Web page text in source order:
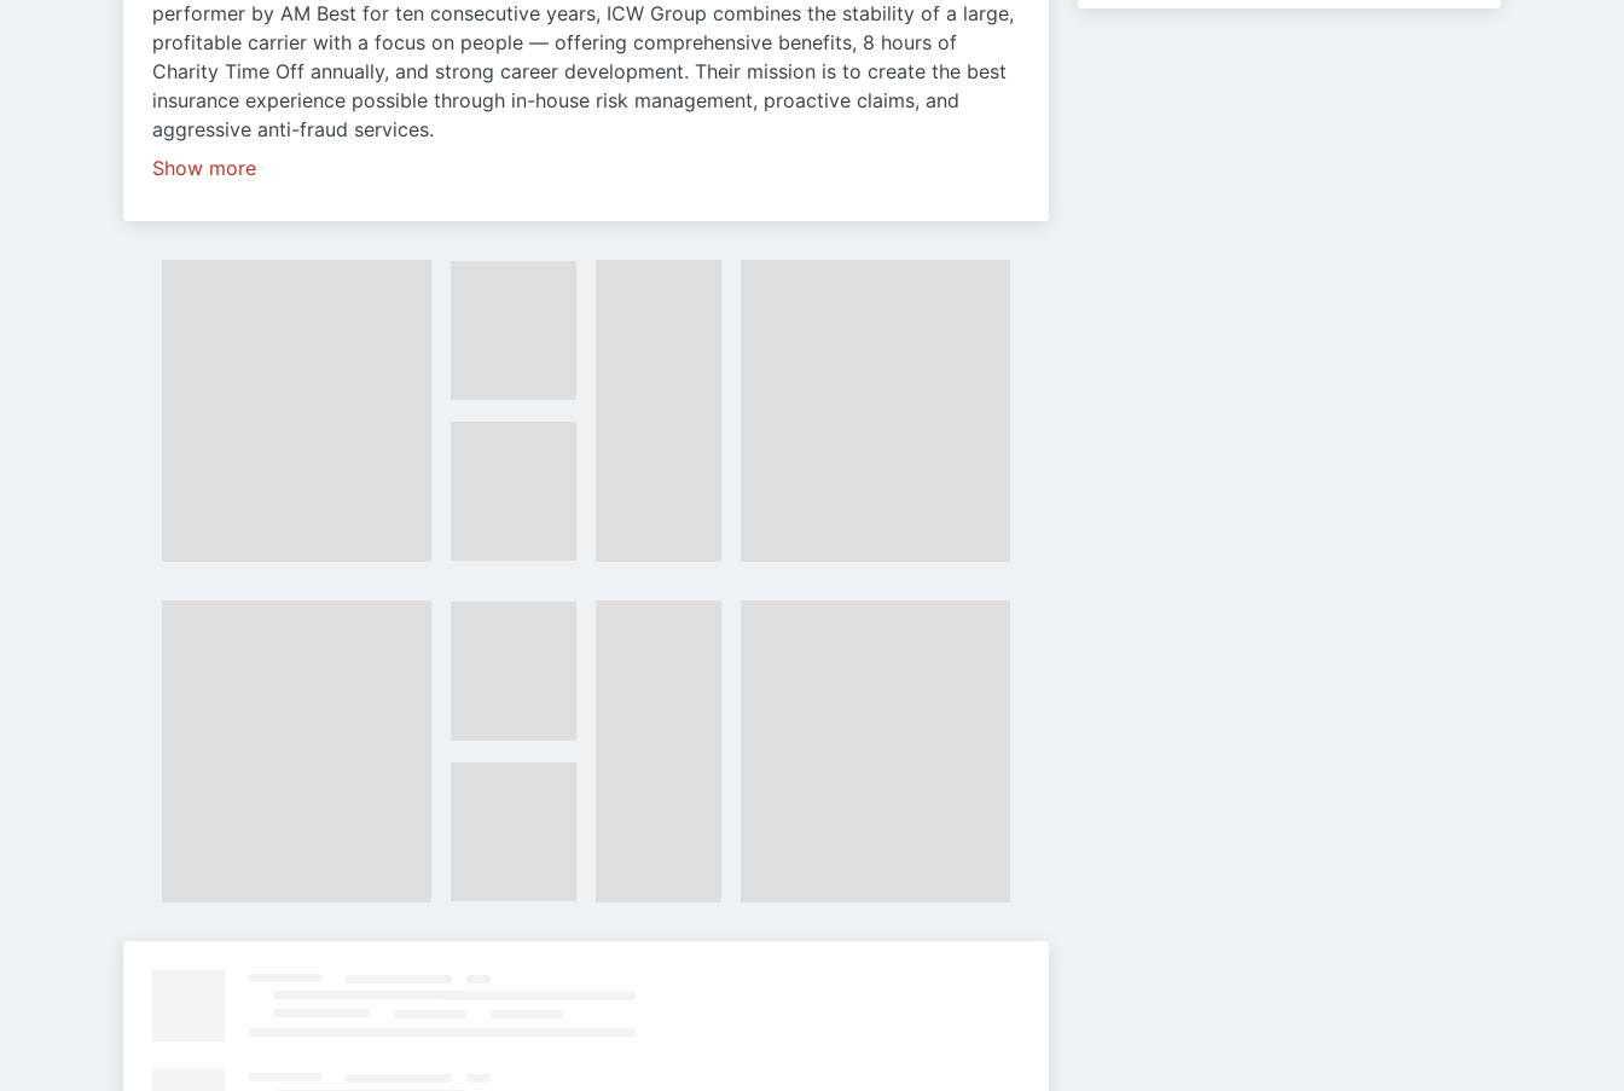
performer by AM Best for ten consecutive years, ICW Group combines the stability of a large,
profitable carrier with a focus on people — offering comprehensive benefits, 8 hours of
Charity Time Off annually, and strong career development. Their mission is to create the best
insurance experience possible through in-house risk management, proactive claims, and
aggressive anti-fraud services.
Show more